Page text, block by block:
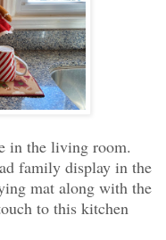
in the living room.
family display in the
mat along with the
to this kitchen